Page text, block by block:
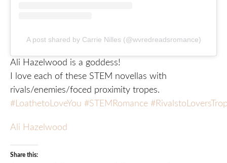
A post shared by Carrie Nilles (@wvredreadsromance)
Ali Hazelwood is a goddess!
I love each of these STEM novellas with
rivals/enemies/foced proximity tropes.
#LoathetoLoveYou #STEMRomance
Ali Hazelwood
Share this: